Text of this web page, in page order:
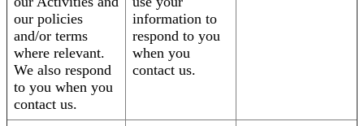
our policies
and/or terms
where relevant.
We also respond
to you when you
contact us.
information to
respond to you
when you
contact us.